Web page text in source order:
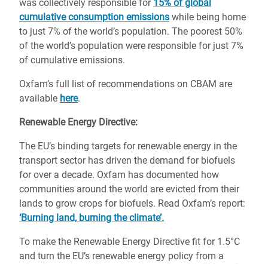
was collectively responsible for 15% of global
cumulative consumption emissions while being home
to just 7% of the world’s population. The poorest 50%
of the world’s population were responsible for just 7%
of cumulative emissions.
Oxfam’s full list of recommendations on CBAM are
available here.
Renewable Energy Directive:
The EU’s binding targets for renewable energy in the
transport sector has driven the demand for biofuels
for over a decade. Oxfam has documented how
communities around the world are evicted from their
lands to grow crops for biofuels. Read Oxfam’s report:
‘Burning land, burning the climate’.
To make the Renewable Energy Directive fit for 1.5°C
and turn the EU’s renewable energy policy from a